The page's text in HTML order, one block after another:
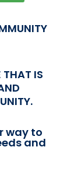
THAT IS
way to
and